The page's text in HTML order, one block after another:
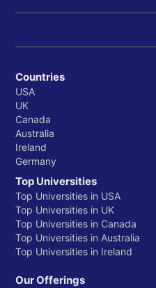
Countries
USA
UK
Canada
Australia
Ireland
Germany
Top Universities
Top Universities in USA
Top Universities in UK
Top Universities in Canada
Top Universities in Australia
Top Universities in Ireland
Our Offerings